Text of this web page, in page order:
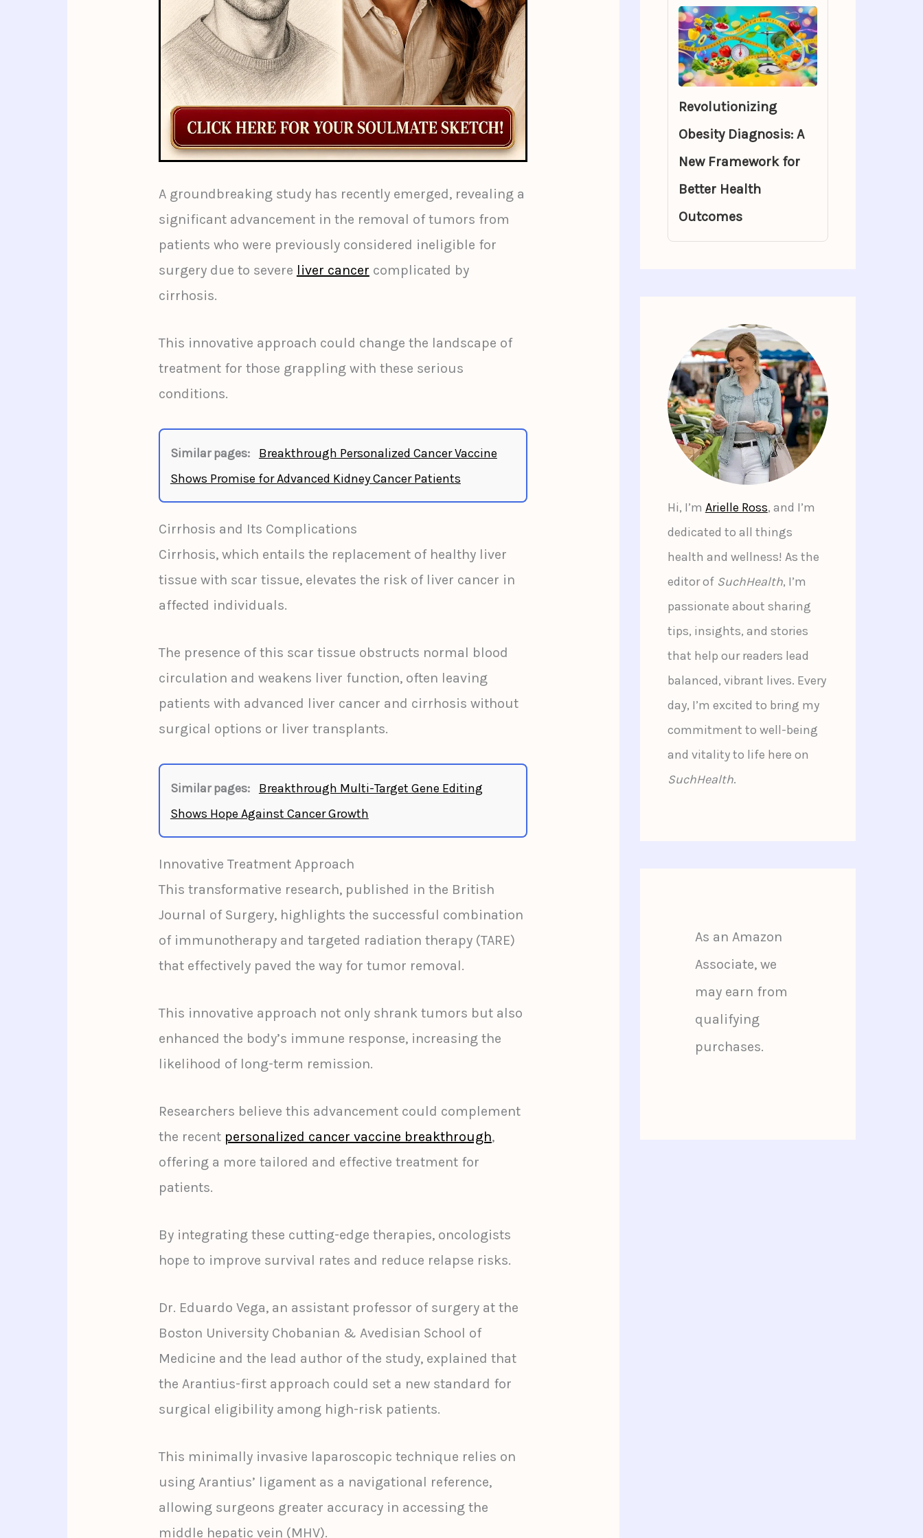
A groundbreaking study has recently emerged, revealing a
significant advancement in the removal of tumors from
patients who were previously considered ineligible for
surgery due to severe liver cancer complicated by
cirrhosis.
This innovative approach could change the landscape of
treatment for those grappling with these serious
conditions.
Similar pages:
Breakthrough Personalized Cancer Vaccine
Shows Promise for Advanced Kidney Cancer Patients
Cirrhosis and Its Complications
Cirrhosis, which entails the replacement of healthy liver
tissue with scar tissue, elevates the risk of liver cancer in
affected individuals.
The presence of this scar tissue obstructs normal blood
circulation and weakens liver function, often leaving
patients with advanced liver cancer and cirrhosis without
surgical options or liver transplants.
Similar pages:
Breakthrough Multi-Target Gene Editing
Shows Hope Against Cancer Growth
Innovative Treatment Approach
This transformative research, published in the British
Journal of Surgery, highlights the successful combination
of immunotherapy and targeted radiation therapy (TARE)
that effectively paved the way for tumor removal.
This innovative approach not only shrank tumors but also
enhanced the body’s immune response, increasing the
likelihood of long-term remission.
Researchers believe this advancement could complement
the recent personalized cancer vaccine breakthrough,
offering a more tailored and effective treatment for
patients.
By integrating these cutting-edge therapies, oncologists
hope to improve survival rates and reduce relapse risks.
Dr. Eduardo Vega, an assistant professor of surgery at the
Boston University Chobanian & Avedisian School of
Medicine and the lead author of the study, explained that
the Arantius-first approach could set a new standard for
surgical eligibility among high-risk patients.
This minimally invasive laparoscopic technique relies on
using Arantius’ ligament as a navigational reference,
allowing surgeons greater accuracy in accessing the
middle hepatic vein (MHV).
Revolutionizing
Obesity Diagnosis: A
New Framework for
Better Health
Outcomes
Hi, I’m Arielle Ross, and I’m
dedicated to all things
health and wellness! As the
editor of SuchHealth, I’m
passionate about sharing
tips, insights, and stories
that help our readers lead
balanced, vibrant lives. Every
day, I’m excited to bring my
commitment to well-being
and vitality to life here on
SuchHealth.
As an Amazon
Associate, we
may earn from
qualifying
purchases.